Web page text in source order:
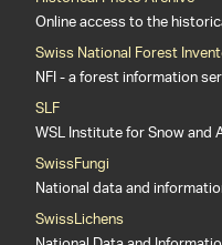
Online access to the
Swiss National Forest
NFI - a forest information
SLF
WSL Institute for Snow and
SwissFungi
National data and
SwissLichens